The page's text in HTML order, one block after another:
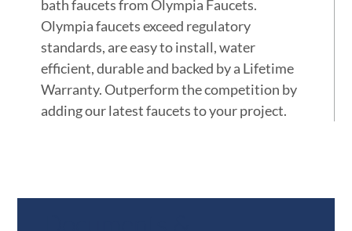
bath faucets from Olympia Faucets.
Olympia faucets exceed regulatory
standards, are easy to install, water
efficient, durable and backed by a Lifetime
Warranty. Outperform the competition by
adding our latest faucets to your project.